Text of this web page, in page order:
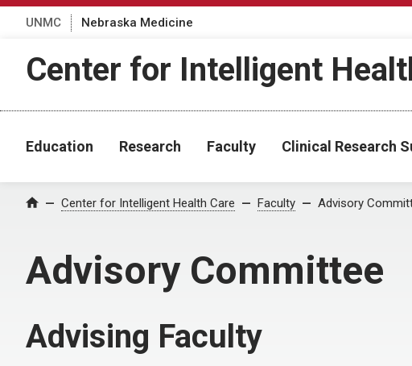
UNMC Nebraska Medicine
Center for Intelligent
Education Research Faculty Clinical Research
Home Center for Intelligent Health Care Faculty Advisory
Advisory Committee
Advising Faculty